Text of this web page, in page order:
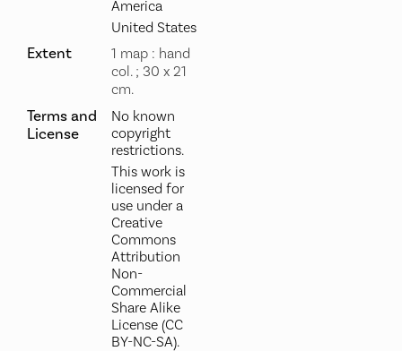
America
United States
Extent
1 map : hand
col. ; 30 x 21
cm.
Terms and
License
No known
copyright
restrictions.
This work is
licensed for
use under a
Creative
Commons
Attribution
Non-
Commercial
Share Alike
License (CC
BY-NC-SA).